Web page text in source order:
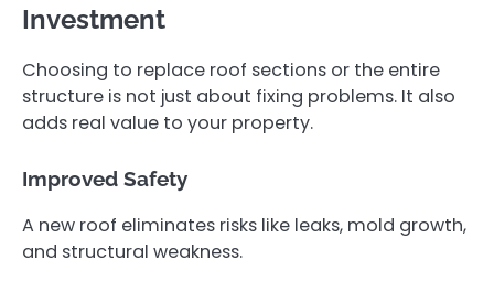
Investment
Choosing to replace roof sections or the entire
structure is not just about fixing problems. It also
adds real value to your property.
Improved Safety
A new roof eliminates risks like leaks, mold growth,
and structural weakness.